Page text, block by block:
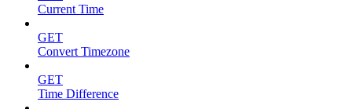
Current Time
GET
Convert Timezone
GET
Time Difference